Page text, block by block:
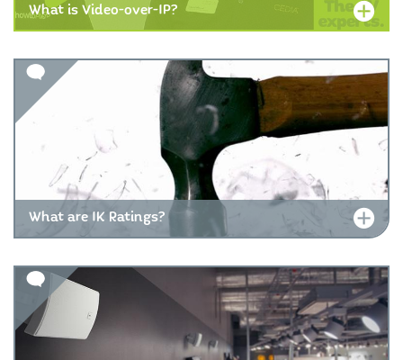
What is Video-over-IP?
What are IK Ratings?